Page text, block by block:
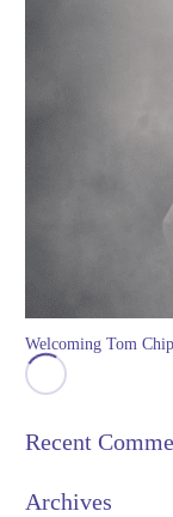
Welcoming Tom
Recent
Archives